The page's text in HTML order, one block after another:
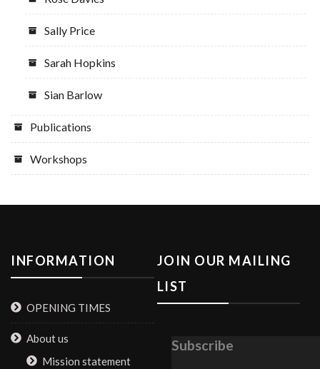
Sally Price
Sarah Hopkins
Sian Barlow
Publications
Workshops
INFORMATION
OPENING TIMES
About us
Mission statement
JOIN OUR MAILING
LIST
Subscribe